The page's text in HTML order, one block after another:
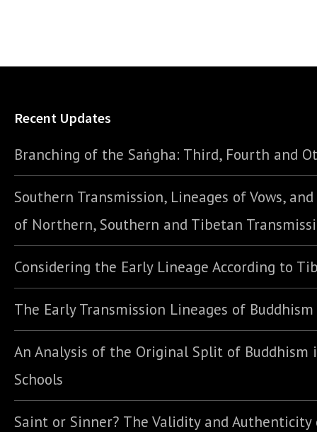
Recent Updates
Branching of the Saṅgha: Third, Fourth and
Southern Transmission, Lineages of Vows,
of Northern, Southern and Tibetan
Considering the Early Lineage According to
The Early Transmission Lineages of Buddhism
An Analysis of the Original Split of Buddhism
Schools
Saint or Sinner? The Validity and Authenticity